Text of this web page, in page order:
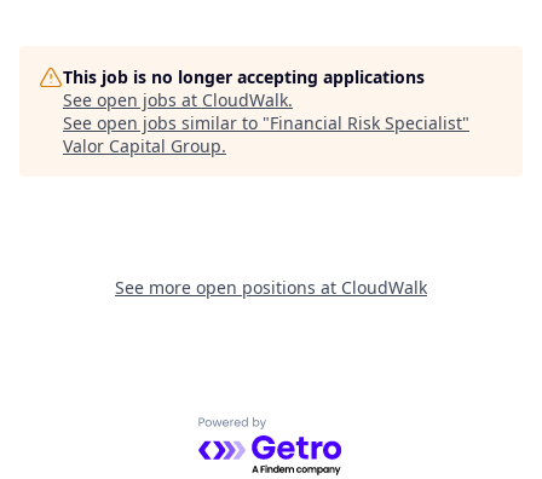
This job is no longer accepting applications
See open jobs at CloudWalk.
See open jobs similar to "Financial Risk Specialist"
Valor Capital Group.
See more open positions at CloudWalk
Powered by Getro.com